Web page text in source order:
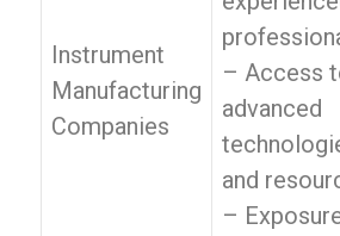
Instrument
Manufacturing
Companies
– Access
advanced
and
–